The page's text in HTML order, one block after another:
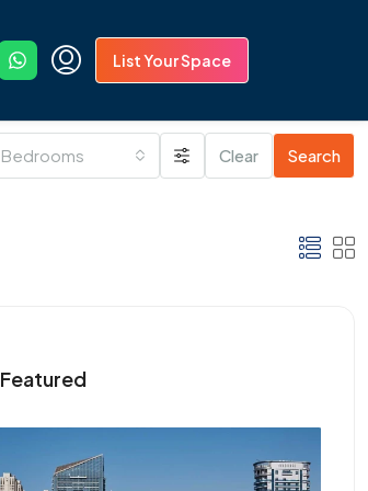
List Your Space
Bedrooms Clear Search
Featured